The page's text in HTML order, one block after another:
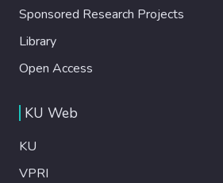
Sponsored Research Projects
Library
Open Access
KU Web
KU
VPRI